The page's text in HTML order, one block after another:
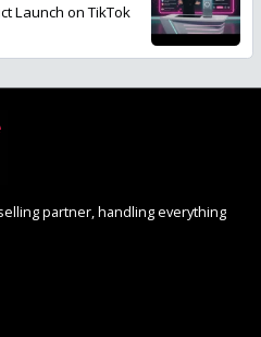
Launch on TikTok
partner, handling everything